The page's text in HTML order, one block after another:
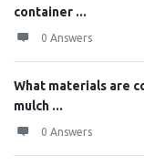
container ...
0 Answers
What materials are
mulch ...
0 Answers